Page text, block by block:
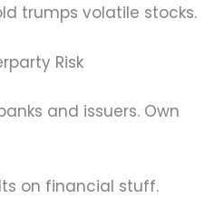
trumps volatile stocks.
Risk
and issuers. Own
on financial stuff.